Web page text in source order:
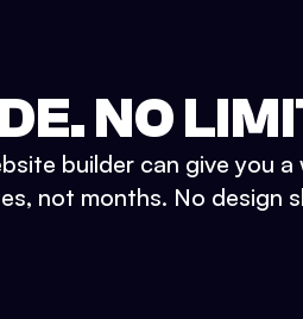
NO
builder can give you a
not months. No design